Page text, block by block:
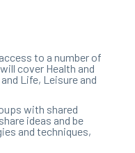
to a number of
cover Health and
Life, Leisure and
with shared
ideas and be
and techniques,